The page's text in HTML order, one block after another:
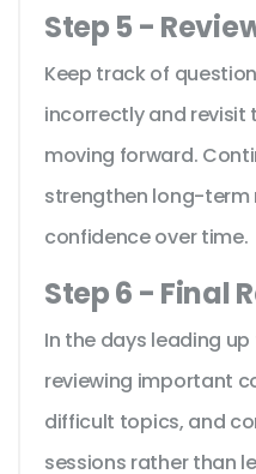
Step 5 -
Keep track of
incorrectly and
moving forward.
strengthen long-term
confidence over time.
Step 6 - Final
In the days leading
reviewing important
difficult topics, and
sessions rather than